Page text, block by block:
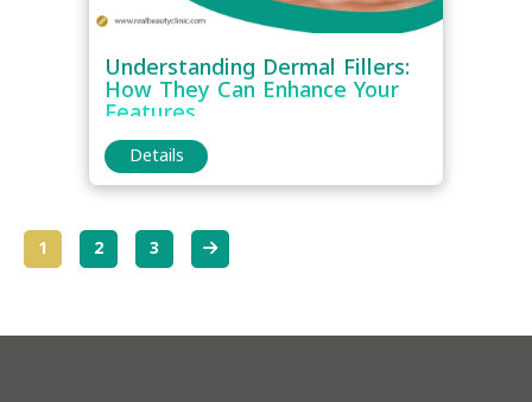
Understanding Dermal Fillers:
How They Can Enhance Your
Features
Details
More
1 2 3